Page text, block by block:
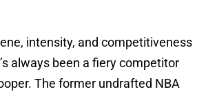
intensity, and competitiveness
always been a fiery competitor
The former undrafted NBA